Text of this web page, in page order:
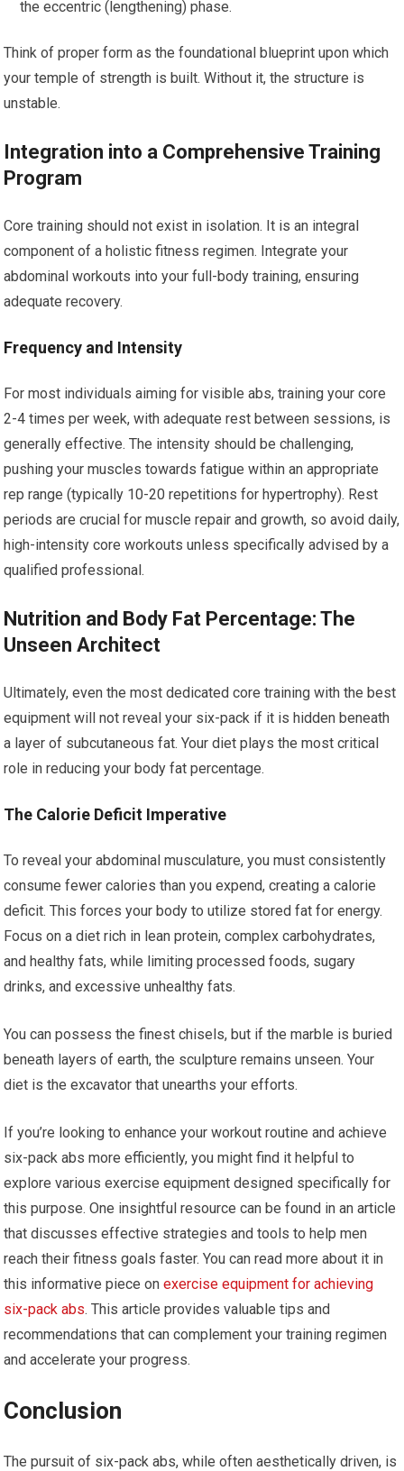
the eccentric (lengthening) phase.
Think of proper form as the foundational blueprint upon which
your temple of strength is built. Without it, the structure is
unstable.
Integration into a Comprehensive Training
Program
Core training should not exist in isolation. It is an integral
component of a holistic fitness regimen. Integrate your
abdominal workouts into your full-body training, ensuring
adequate recovery.
Frequency and Intensity
For most individuals aiming for visible abs, training your core
2-4 times per week, with adequate rest between sessions, is
generally effective. The intensity should be challenging,
pushing your muscles towards fatigue within an appropriate
rep range (typically 10-20 repetitions for hypertrophy). Rest
periods are crucial for muscle repair and growth, so avoid daily,
high-intensity core workouts unless specifically advised by a
qualified professional.
Nutrition and Body Fat Percentage: The
Unseen Architect
Ultimately, even the most dedicated core training with the best
equipment will not reveal your six-pack if it is hidden beneath
a layer of subcutaneous fat. Your diet plays the most critical
role in reducing your body fat percentage.
The Calorie Deficit Imperative
To reveal your abdominal musculature, you must consistently
consume fewer calories than you expend, creating a calorie
deficit. This forces your body to utilize stored fat for energy.
Focus on a diet rich in lean protein, complex carbohydrates,
and healthy fats, while limiting processed foods, sugary
drinks, and excessive unhealthy fats.
You can possess the finest chisels, but if the marble is buried
beneath layers of earth, the sculpture remains unseen. Your
diet is the excavator that unearths your efforts.
If you’re looking to enhance your workout routine and achieve
six-pack abs more efficiently, you might find it helpful to
explore various exercise equipment designed specifically for
this purpose. One insightful resource can be found in an article
that discusses effective strategies and tools to help men
reach their fitness goals faster. You can read more about it in
this informative piece onexercise equipment for achieving
six-pack abs. This article provides valuable tips and
recommendations that can complement your training regimen
and accelerate your progress.
Conclusion
The pursuit of six-pack abs, while often aesthetically driven, is